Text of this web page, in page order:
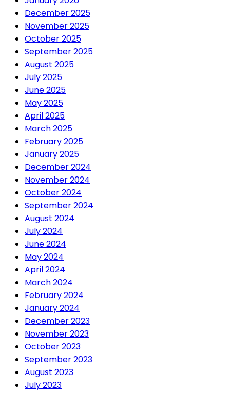
December 2025
November 2025
October 2025
September 2025
August 2025
July 2025
June 2025
May 2025
April 2025
March 2025
February 2025
January 2025
December 2024
November 2024
October 2024
September 2024
August 2024
July 2024
June 2024
May 2024
April 2024
March 2024
February 2024
January 2024
December 2023
November 2023
October 2023
September 2023
August 2023
July 2023